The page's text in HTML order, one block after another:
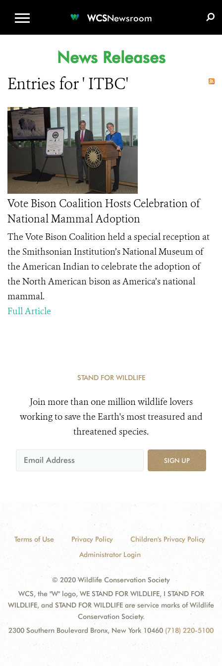
WCSNewsroom
News Releases
Entries for ' ITBC'
Vote Bison Coalition Hosts Celebration of
National Mammal Adoption
The Vote Bison Coalition held a special reception at
the Smithsonian Institution’s National Museum of
the American Indian to celebrate the adoption of
the North American bison as America’s national
mammal.
Full Article
STAND FOR WILDLIFE
Join more than one million wildlife lovers
working to save the Earth's most treasured and
threatened species.
SIGN UP
Terms of Use Privacy Policy
Children's Privacy Policy
Administrator Login
© 2020 Wildlife Conservation Society
WCS, the "W" logo, WE STAND FOR WILDLIFE, I STAND FOR
WILDLIFE, and STAND FOR WILDLIFE are service marks of Wildlife
Conservation Society.
2300 Southern Boulevard Bronx, New York 10460 (718) 220-5100